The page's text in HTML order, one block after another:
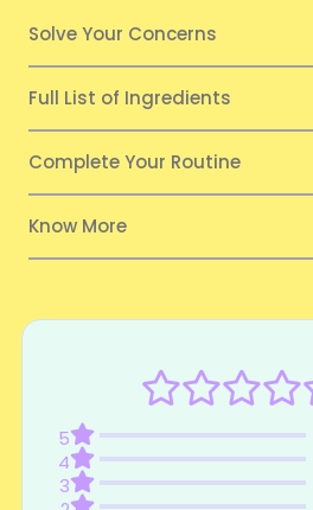
Solve Your Concerns
Full List of Ingredients
Complete Your Routine
Know More